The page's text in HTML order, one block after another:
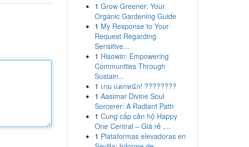
1 Grow Greener: Your
Organic Gardening Guide
1 My Response to Your
Request Regarding
Sensitive...
1 Hisowin: Empowering
Communities Through
Sustain...
1 เกม แตกหนัก! ????????
1 Aasimar Divine Soul
Sorcerer: A Radiant Path
1 Cung cấp căn hộ Happy
One Central – Giá rẻ ,...
1 Plataformas elevadoras en